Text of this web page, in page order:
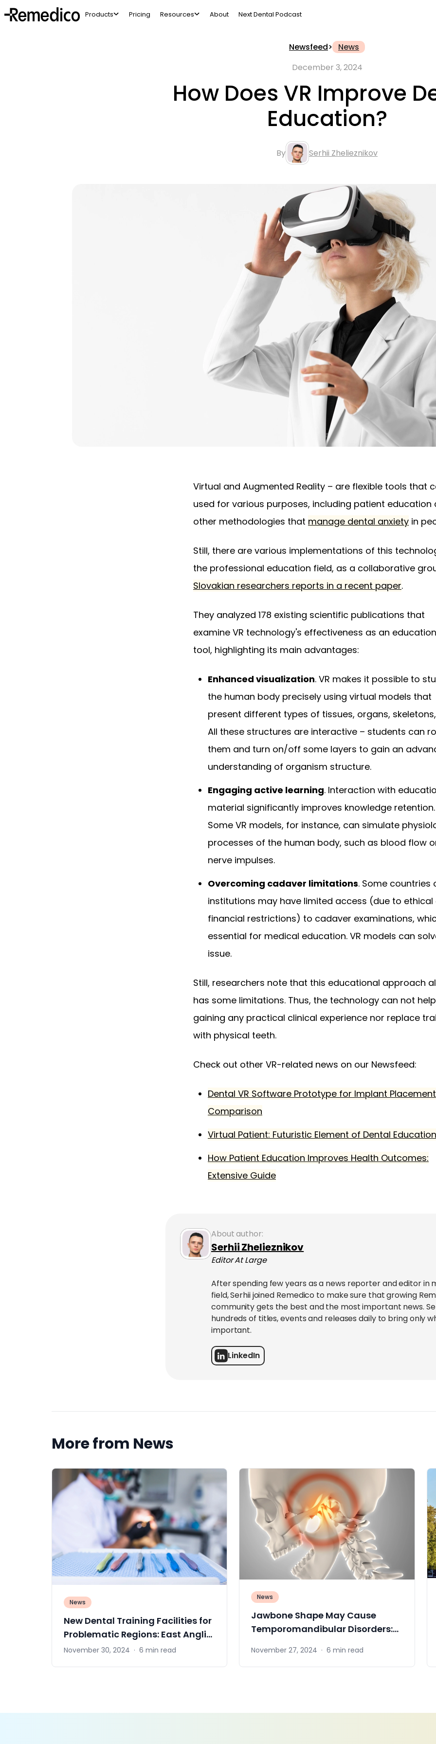
Newsfeed>
News
December 3, 2024
How Does VR Improve
Education?
By Serhii Zhelieznikov
Virtual and Augmented Reality – are flexible tools that
used for various purposes, including patient education
other methodologies that manage dental anxiety in
Still, there are various implementations of this
the professional education field, as a collaborative
Slovakian researchers reports in a recent paper.
They analyzed 178 existing scientific publications that
examine VR technology's effectiveness as an
tool, highlighting its main advantages:
Enhanced visualization. VR makes it possible to
the human body precisely using virtual models that
present different types of tissues, organs,
All these structures are interactive – students can
them and turn on/off some layers to gain an
understanding of organism structure.
Engaging active learning. Interaction with
material significantly improves knowledge retention.
Some VR models, for instance, can simulate
processes of the human body, such as blood flow
nerve impulses.
Overcoming cadaver limitations. Some countries
institutions may have limited access (due to ethical
financial restrictions) to cadaver examinations,
essential for medical education. VR models can
issue.
Still, researchers note that this educational approach
has some limitations. Thus, the technology can not
gaining any practical clinical experience nor replace
with physical teeth.
Check out other VR-related news on our Newsfeed:
Dental VR Software Prototype for Implant Placement
Comparison
Virtual Patient: Futuristic Element of Dental Education
How Patient Education Improves Health Outcomes:
Extensive Guide
About author:
Serhii Zhelieznikov
Editor At Large
After spending few years as a news reporter and editor in
field, Serhii joined Remedico to make sure that growing
community gets the best and the most important news.
hundreds of titles, events and releases daily to bring only
important.
LinkedIn
More from News
News
New Dental Training Facilities for
Problematic Regions: East Anglia
Solution
November 30, 2024 · 6 min read
News
Jawbone Shape May Cause
Temporomandibular Disorders:
November 27, 2024 · 6 min read
Products Pricing Resources About Next Dental Podcast